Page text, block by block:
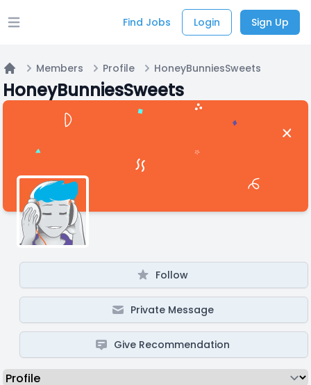
Open main menu Find Jobs Login Sign Up
Home
Members Profile HoneyBunniesSweets
HoneyBunniesSweets
Follow
Private Message
Give Recommendation